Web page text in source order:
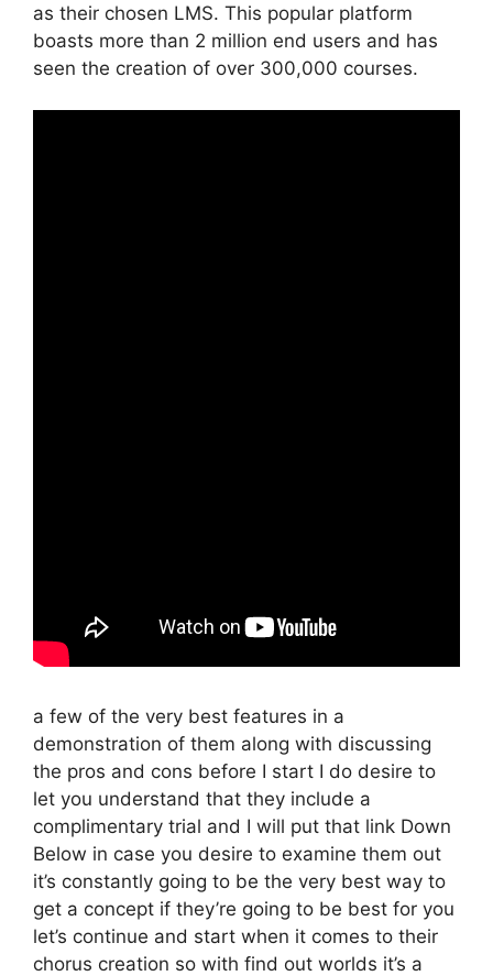
as their chosen LMS. This popular platform
boasts more than 2 million end users and has
seen the creation of over 300,000 courses.
a few of the very best features in a
demonstration of them along with discussing
the pros and cons before I start I do desire to
let you understand that they include a
complimentary trial and I will put that link Down
Below in case you desire to examine them out
it’s constantly going to be the very best way to
get a concept if they’re going to be best for you
let’s continue and start when it comes to their
chorus creation so with find out worlds it’s a